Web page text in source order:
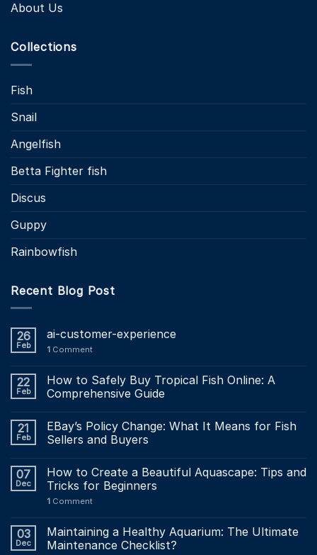
About Us
Collections
Fish
Snail
Angelfish
Betta Fighter fish
Discus
Guppy
Rainbowfish
Recent Blog Post
26
Feb
ai-customer-experience
1 Comment
22
Feb
How to Safely Buy Tropical Fish Online: A
Comprehensive Guide
21
Feb
EBay’s Policy Change: What It Means for Fish
Sellers and Buyers
07
Dec
How to Create a Beautiful Aquascape: Tips and
Tricks for Beginners
1 Comment
03
Dec
Maintaining a Healthy Aquarium: The Ultimate
Maintenance Checklist?